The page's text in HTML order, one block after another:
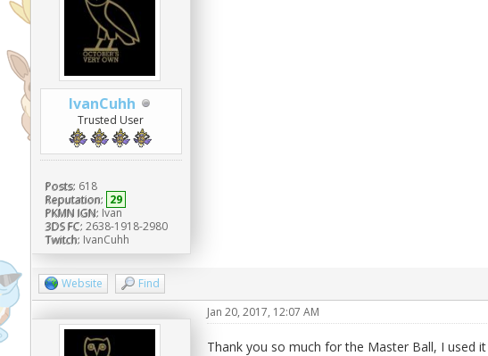
IvanCuhh
Trusted User
Posts: 618
Reputation: 29
PKMN IGN: Ivan
3DS FC: 2638-1918-2980
Twitch: IvanCuhh
Website Find
Jan 20, 2017, 12:07 AM
Thank you so much for the Master Ball, I used